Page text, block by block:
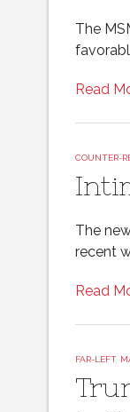
The
Read
COUNTER-
The
recent
Read
FAR-LEFT,